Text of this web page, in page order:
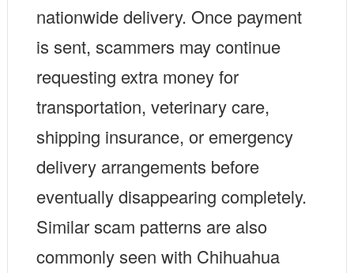
nationwide delivery. Once payment
is sent, scammers may continue
requesting extra money for
transportation, veterinary care,
shipping insurance, or emergency
delivery arrangements before
eventually disappearing completely.
Similar scam patterns are also
commonly seen with Chihuahua